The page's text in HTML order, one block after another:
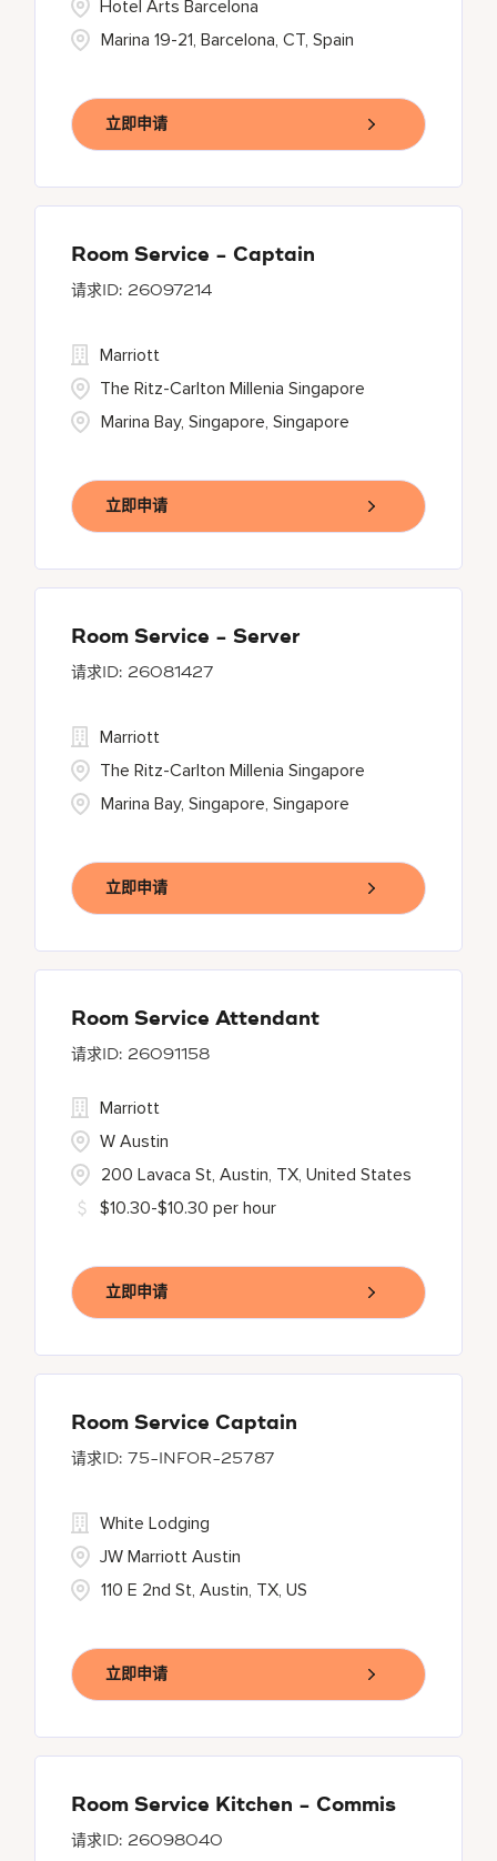
Marina 19-21, Barcelona, CT, Spain
Hotel Arts Barcelona
立即申请
Room Service - Captain
26097214
Marina Bay, Singapore, Singapore
Marriott
The Ritz-Carlton Millenia Singapore
立即申请
Room Service - Server
26081427
Marina Bay, Singapore, Singapore
Marriott
The Ritz-Carlton Millenia Singapore
立即申请
Room Service Attendant
26091158
200 Lavaca St, Austin, TX, United States
Marriott
W Austin
$10.30-$10.30 per hour
立即申请
Room Service Captain
75-INFOR-25787
110 E 2nd St, Austin, TX, US
White Lodging
JW Marriott Austin
立即申请
Room Service Kitchen - Commis
26098040